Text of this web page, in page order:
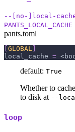
--[no-]local-
PANTS_LOCAL_CACHE
pants.toml
GLOBAL
local_cache =
default: True
Whether to
to disk at --
loop